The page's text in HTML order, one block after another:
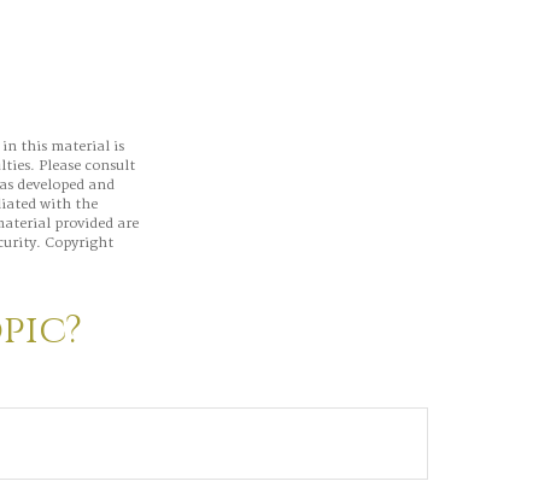
in this material is
Please consult
developed and
with the
provided are
Copyright